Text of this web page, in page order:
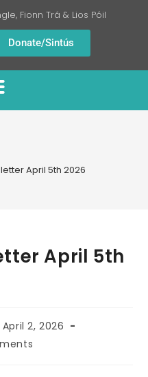
Fionn Trá & Lios Póil
Donate/Sintús
April 5th 2026
April 5th
April 2, 2026